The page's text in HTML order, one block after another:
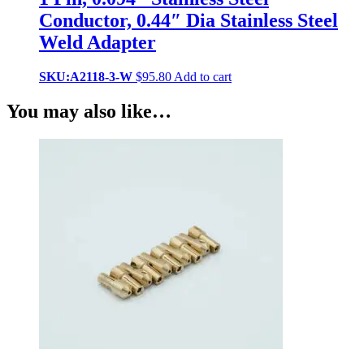
Conductor, 0.44″ Dia Stainless Steel
Weld Adapter
SKU:A2118-3-W $95.80 Add to cart
You may also like…